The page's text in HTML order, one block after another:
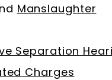
Manslaughter
Separation
Charges